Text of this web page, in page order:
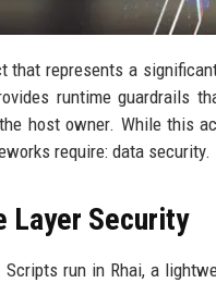
that represents a
runtime guardrails
host owner. While this
require: data security.
Layer Security
run in Rhai, a